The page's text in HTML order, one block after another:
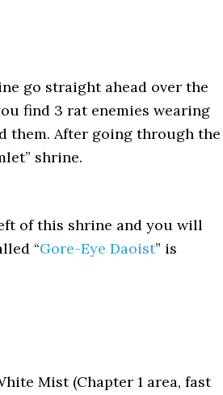
go straight ahead over the
find 3 rat enemies wearing
them. After going through the
shrine.
of this shrine and you will
“Gore-Eye Daoist” is
Mist (Chapter 1 area, fast